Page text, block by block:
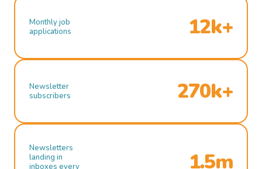
Monthly job
applications
12k+
Newsletter
subscribers
270k+
Newsletters
landing in
inboxes every
1.5m